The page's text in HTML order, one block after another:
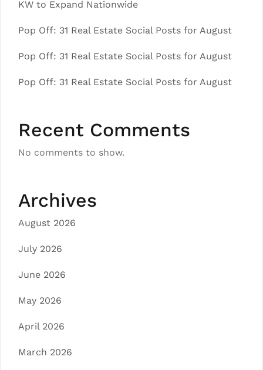
KW to Expand Nationwide
Pop Off: 31 Real Estate Social Posts for August
Pop Off: 31 Real Estate Social Posts for August
Pop Off: 31 Real Estate Social Posts for August
Recent Comments
No comments to show.
Archives
August 2026
July 2026
June 2026
May 2026
April 2026
March 2026